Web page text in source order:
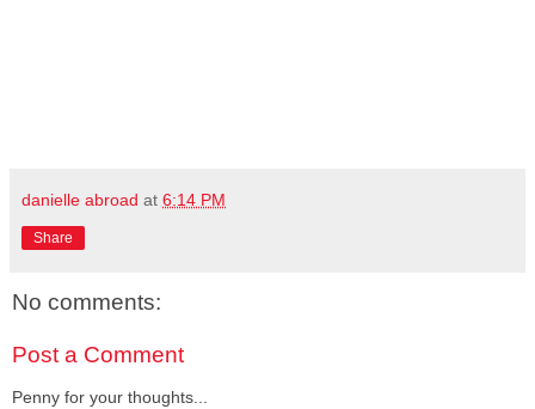
danielle abroad at 6:14 PM
Share
No comments:
Post a Comment
Penny for your thoughts...